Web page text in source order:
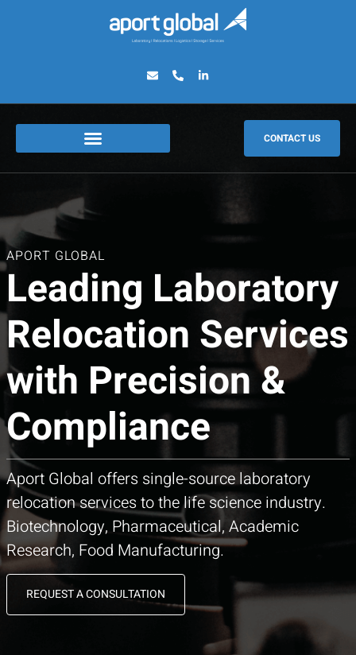
CONTACT US
APORT GLOBAL
Leading Laboratory
Relocation Services
with Precision &
Compliance
Aport Global offers single-source laboratory
relocation services to the life science industry.
Biotechnology, Pharmaceutical, Academic
Research, Food Manufacturing.
REQUEST A CONSULTATION